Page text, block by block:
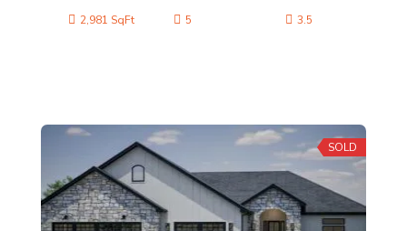
2,981 SqFt 5 3.5
SOLD